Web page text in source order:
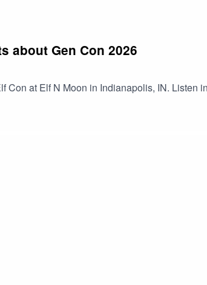
about Gen Con 2026
at Elf N Moon in Indianapolis, IN. Listen